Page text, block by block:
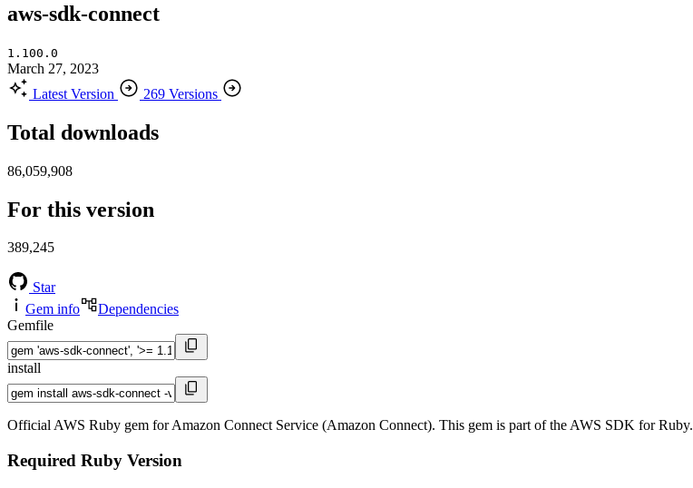
aws-sdk-connect
1.100.0
March 27, 2023
Latest Version
269 Versions
Total downloads
86,059,908
For this version
389,245
Star
Gem info
Dependencies
Gemfile
install
Official AWS Ruby gem for Amazon Connect Service (Amazon Connect). This gem is part of the AWS SDK for Ruby.
Required Ruby Version